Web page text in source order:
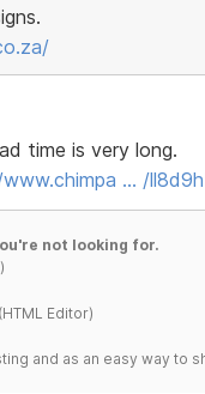
time is very long.
… /
not looking for.
Editor)
and as an easy way to